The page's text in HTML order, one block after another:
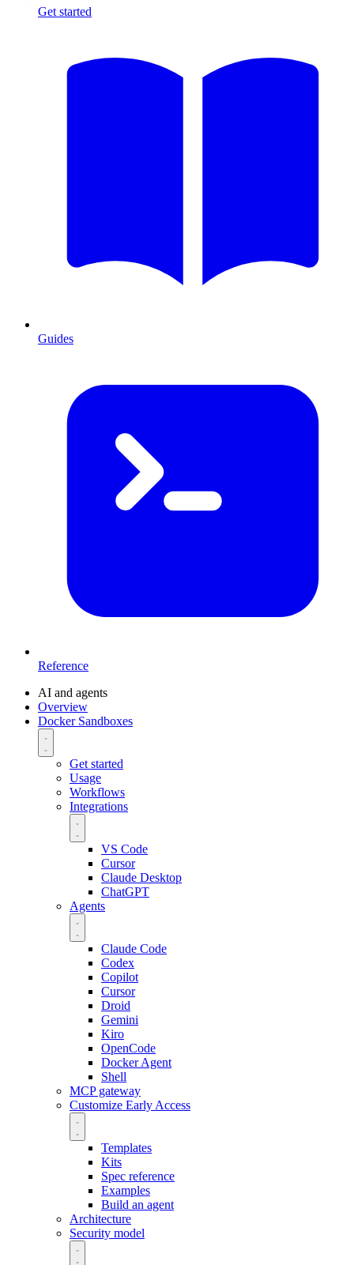
Get started
Guides
Reference
AI and agents
Overview
Docker Sandboxes
Get started
Usage
Workflows
Integrations
VS Code
Cursor
Claude Desktop
ChatGPT
Agents
Claude Code
Codex
Copilot
Cursor
Droid
Gemini
Kiro
OpenCode
Docker Agent
Shell
MCP gateway
Customize Early Access
Templates
Kits
Spec reference
Examples
Build an agent
Architecture
Security model